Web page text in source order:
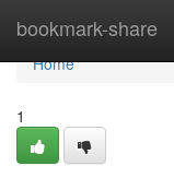
bookmark-share
Home
Home
1